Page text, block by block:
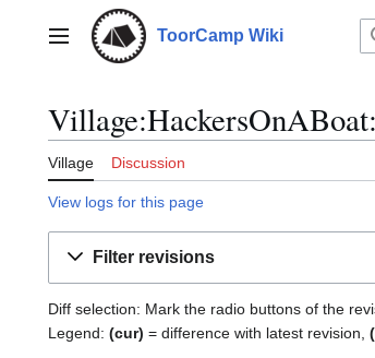
contentMain menu ToorCamp Wiki
Village Discussion
View logs for this page
Filter revisions
Diff selection: Mark the radio buttons of the
Legend: (cur) = difference with latest revision,